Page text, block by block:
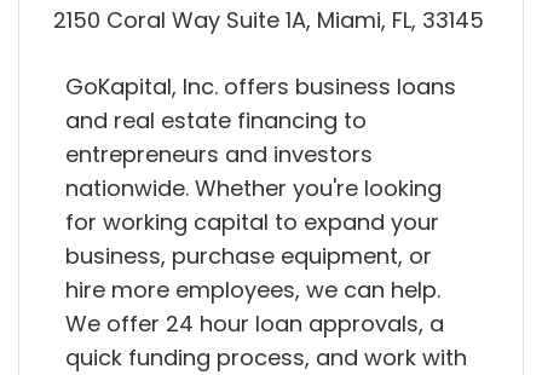
2150 Coral Way Suite 1A, Miami, FL, 33145
GoKapital, Inc. offers business loans
and real estate financing to
entrepreneurs and investors
nationwide. Whether you're looking
for working capital to expand your
business, purchase equipment, or
hire more employees, we can help.
We offer 24 hour loan approvals, a
quick funding process, and work with